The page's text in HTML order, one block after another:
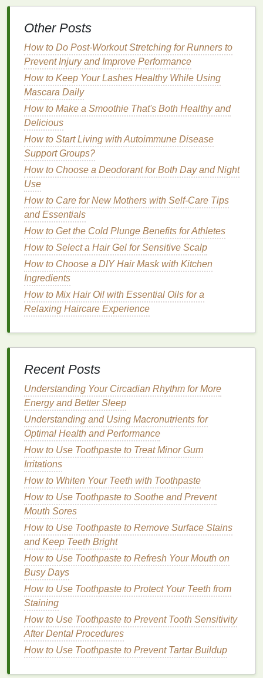
ofsplit ends:
CleansingWithout Stripping
One of the primary reasonshairbecomes
damaged and prone tosplit endsis that it loses
moisture.Harsh shampooscanstripthehair
itsnatural oils
brittleness. A goodshampooformulated for
damaged hair
strippingmoisturefrom the scalp orhair.
Keeping the
preventing furthersplit ends and promoting the
How to Use Face Masks for Hyper-
Pigmentation and Dark Spots
How to Apply Aftershave Properly Without
Overdoing It
How to Select the Perfect Personal Care Gifts
That Truly Show You Care
How to Select the Right Facial Scrub for Acne-
Prone Skin
How to Choose a Hand Cream That Won't
Leave Greasy Residue
How to Apply Hair Mousse for a Messy, Undone
How to Apply Foundation for an Even Texture
on Dry Skin
How to Use Concealer for Perfecting Your Eye
Makeup Look
How to Use Teeth Whitening Strips for a
Hollywood Smile
How to Create Personal Care Routines for
Busy People
ImprovingHair Strength
Shampoos that contain proteinslike keratin,
amino acids, orhydrolyzed wheat proteincan
help strengthen the
byfillingin thegapswithin thehairshaft,
improving its integrity and making it less prone
to breakage and splitting. By using a
strengthening
the appearance ofsplit endsand prevent them
from forming in the future.
EnhancingMoistureRetention
Other Posts
How to Do Post-Workout Stretching for Runners to
Prevent Injury and Improve Performance
How to Keep Your Lashes Healthy While Using
Mascara Daily
How to Make a Smoothie That's Both Healthy and
Delicious
How to Start Living with Autoimmune Disease
Support Groups?
How to Choose a Deodorant for Both Day and Night
Use
How to Care for New Mothers with Self-Care Tips
and Essentials
How to Get the Cold Plunge Benefits for Athletes
How to Select a Hair Gel for Sensitive Scalp
How to Choose a DIY Hair Mask with Kitchen
Ingredients
How to Mix Hair Oil with Essential Oils for a
Relaxing Haircare Experience
Recent Posts
Understanding Your Circadian Rhythm for More
Energy and Better Sleep
Understanding and Using Macronutrients for
Optimal Health and Performance
How to Use Toothpaste to Treat Minor Gum
Irritations
How to Whiten Your Teeth with Toothpaste
How to Use Toothpaste to Soothe and Prevent
Mouth Sores
How to Use Toothpaste to Remove Surface Stains
and Keep Teeth Bright
How to Use Toothpaste to Refresh Your Mouth on
Busy Days
How to Use Toothpaste to Protect Your Teeth from
Staining
How to Use Toothpaste to Prevent Tooth Sensitivity
After Dental Procedures
How to Use Toothpaste to Prevent Tartar Buildup